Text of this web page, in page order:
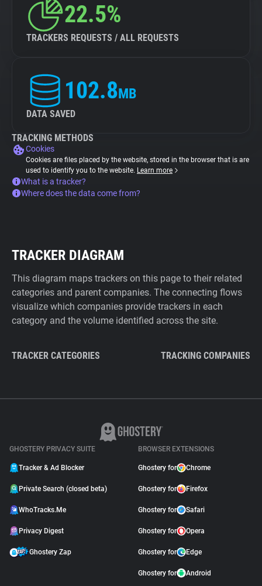
22.5%
TRACKERS REQUESTS / ALL REQUESTS
102.8MB
DATA SAVED
TRACKING METHODS
Cookies
Cookies are files placed by the website, stored in the browser that is are
used to identify you to the website. Learn more
What is a tracker?
Where does the data come from?
TRACKER DIAGRAM
This diagram maps trackers on this page to their related
categories and parent companies. The connecting flows
visualize which companies provide trackers in each
category and the volume identified across the site.
TRACKER CATEGORIES TRACKING COMPANIES
GHOSTERY PRIVACY SUITE
Tracker & Ad Blocker
Private Search (closed beta)
WhoTracks.Me
Privacy Digest
Ghostery Zap
BROWSER EXTENSIONS
Ghostery for Chrome
Ghostery for Firefox
Ghostery for Safari
Ghostery for Opera
Ghostery for Edge
Ghostery for Android